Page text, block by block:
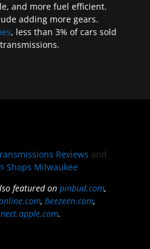
and more fuel efficient.
adding more gears.
, less than 3% of cars sold
Reviews and
Shops Milwaukee
featured onpinbud.com,
,beezeen.com,
.